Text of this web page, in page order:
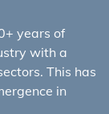
years of
with a
This has
in